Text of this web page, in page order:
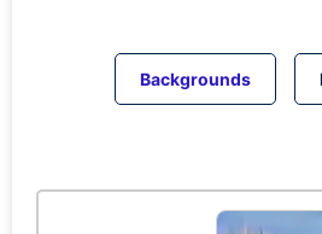
Backgrounds